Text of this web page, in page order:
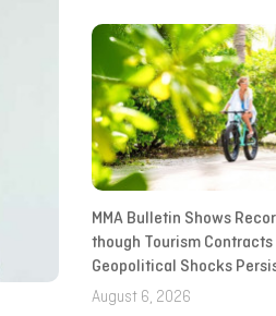
MMA Bulletin Shows
though Tourism Contracts
Geopolitical Shocks
August 6, 2026